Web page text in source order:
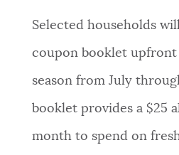
Selected households
coupon booklet
season from July
booklet provides a $25
month to spend on